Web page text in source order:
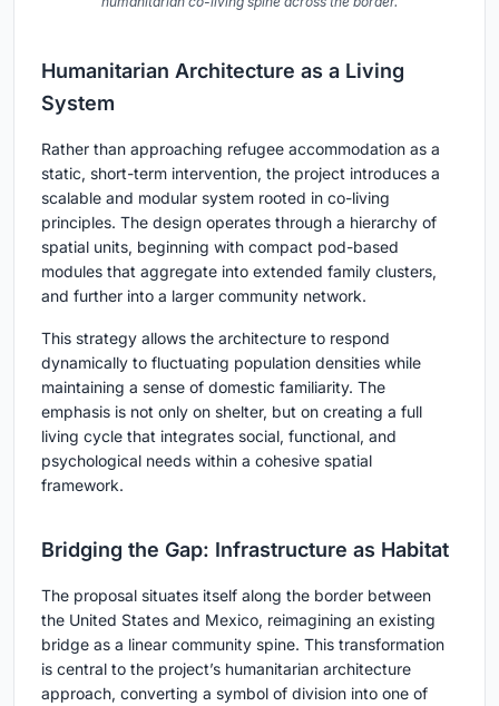
Humanitarian Architecture as a Living
System
Rather than approaching refugee accommodation as a
static, short-term intervention, the project introduces a
scalable and modular system rooted in co-living
principles. The design operates through a hierarchy of
spatial units, beginning with compact pod-based
modules that aggregate into extended family clusters,
and further into a larger community network.
This strategy allows the architecture to respond
dynamically to fluctuating population densities while
maintaining a sense of domestic familiarity. The
emphasis is not only on shelter, but on creating a full
living cycle that integrates social, functional, and
psychological needs within a cohesive spatial
framework.
Bridging the Gap: Infrastructure as Habitat
The proposal situates itself along the border between
the United States and Mexico, reimagining an existing
bridge as a linear community spine. This transformation
is central to the project’s humanitarian architecture
approach, converting a symbol of division into one of